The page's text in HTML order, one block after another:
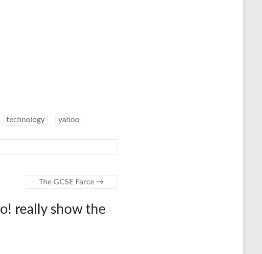
technology yahoo
The GCSE Farce →
really show the